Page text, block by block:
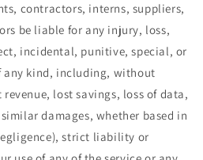
contractors, interns, suppliers,
be liable for any injury, loss,
incidental, punitive, special, or
any kind, including, without
lost savings, loss of data,
damages, whether based in
strict liability or